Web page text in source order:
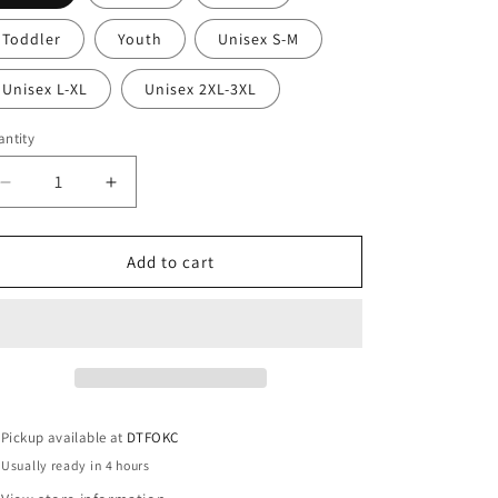
Toddler Youth Unisex S-M
Unisex L-XL Unisex 2XL-3XL
Decrease
quantity
for
Ready
Increase
quantity
for
DTF
Ready
Add to cart
Pickup available at DTFOKC
Usually ready in 4 hours